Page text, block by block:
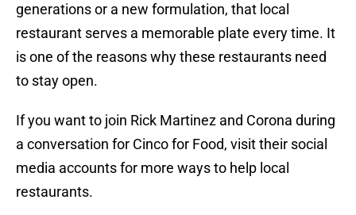
generations or a new formulation, that local
restaurant serves a memorable plate every time. It
is one of the reasons why these restaurants need
to stay open.
If you want to join Rick Martinez and Corona during
a conversation for Cinco for Food, visit their social
media accounts for more ways to help local
restaurants.